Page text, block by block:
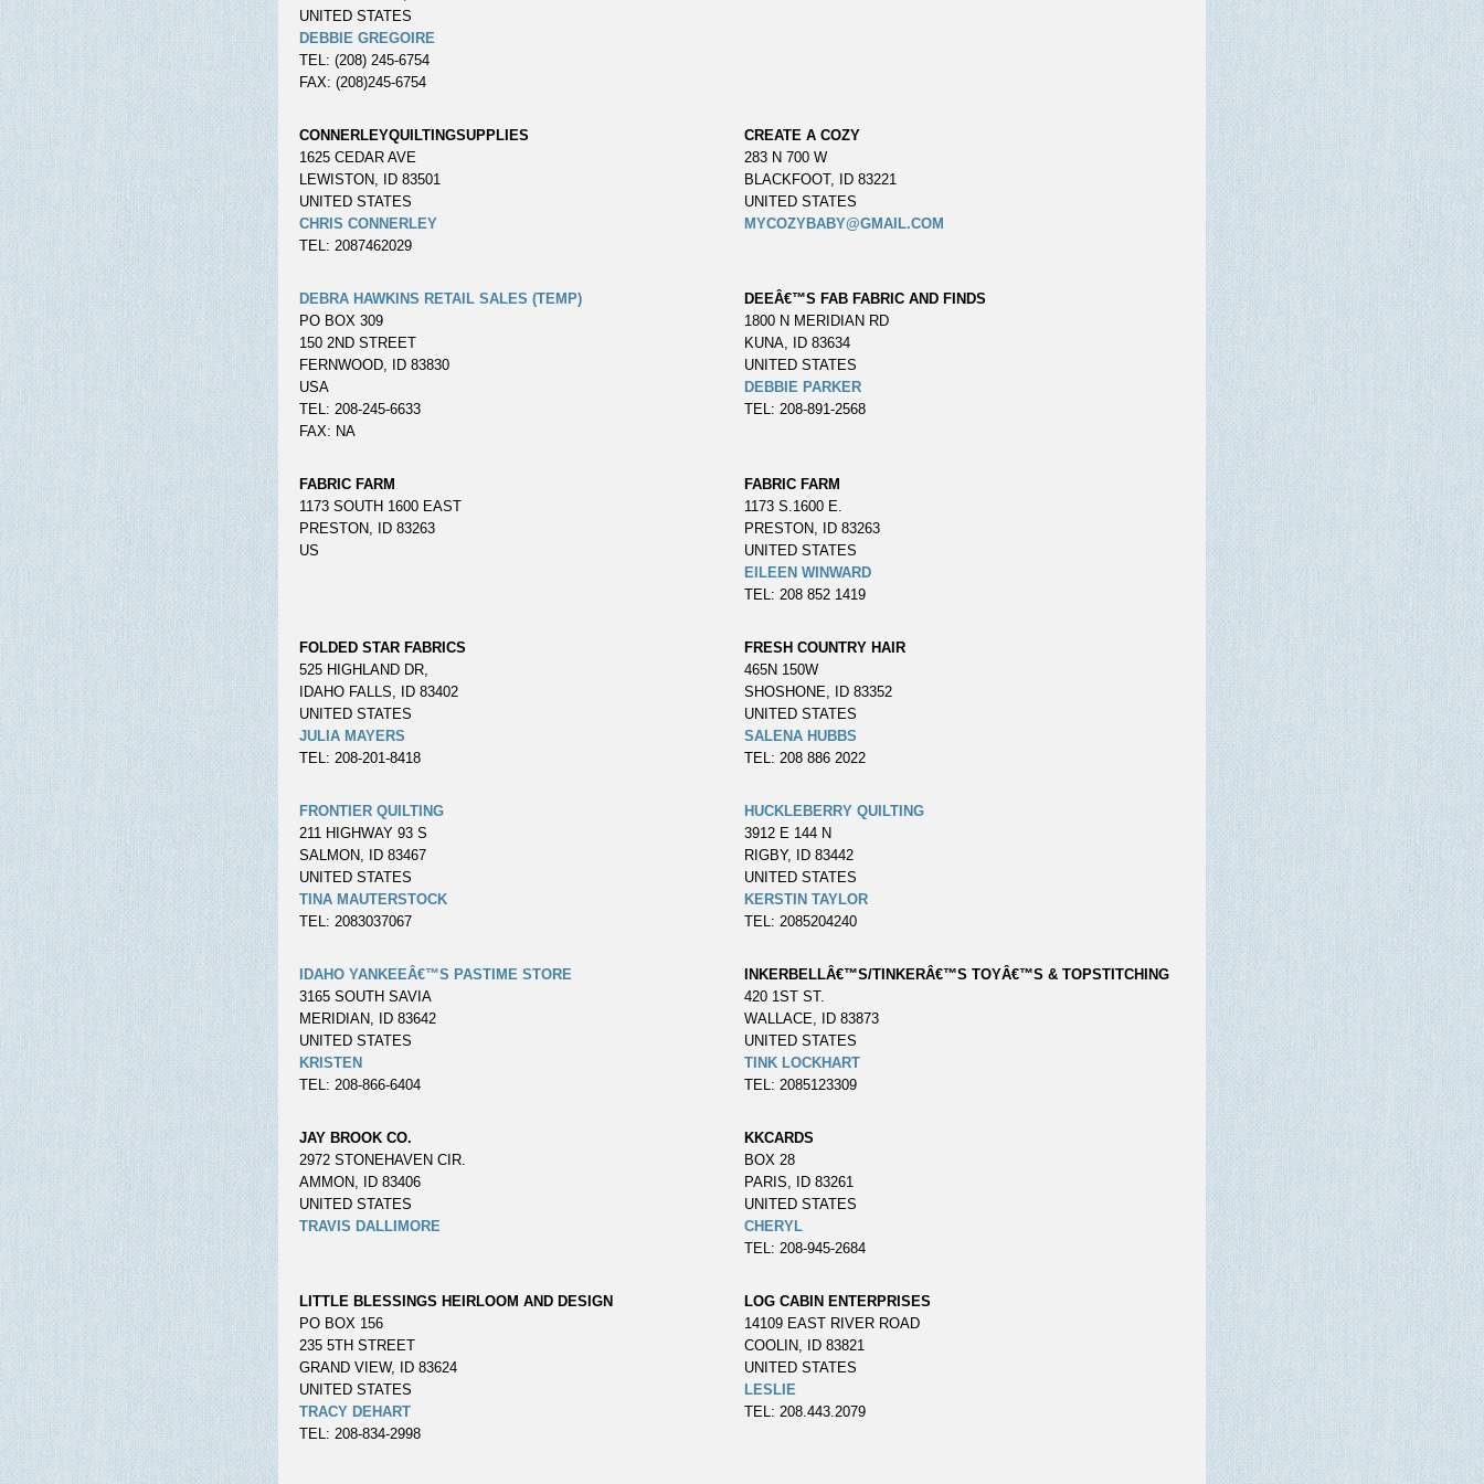
UNITED STATES
DEBBIE GREGOIRE
TEL: (208) 245-6754
FAX: (208)245-6754
CONNERLEYQUILTINGSUPPLIES
1625 CEDAR AVE
LEWISTON, ID 83501
UNITED STATES
CHRIS CONNERLEY
TEL: 2087462029
CREATE A COZY
283 N 700 W
BLACKFOOT, ID 83221
UNITED STATES
MYCOZYBABY@GMAIL.COM
DEBRA HAWKINS RETAIL SALES (TEMP)
PO BOX 309
150 2ND STREET
FERNWOOD, ID 83830
USA
TEL: 208-245-6633
FAX: NA
DEEÂ€™S FAB FABRIC AND FINDS
1800 N MERIDIAN RD
KUNA, ID 83634
UNITED STATES
DEBBIE PARKER
TEL: 208-891-2568
FABRIC FARM
1173 SOUTH 1600 EAST
PRESTON, ID 83263
US
FABRIC FARM
1173 S.1600 E.
PRESTON, ID 83263
UNITED STATES
EILEEN WINWARD
TEL: 208 852 1419
FOLDED STAR FABRICS
525 HIGHLAND DR,
IDAHO FALLS, ID 83402
UNITED STATES
JULIA MAYERS
TEL: 208-201-8418
FRESH COUNTRY HAIR
465N 150W
SHOSHONE, ID 83352
UNITED STATES
SALENA HUBBS
TEL: 208 886 2022
FRONTIER QUILTING
211 HIGHWAY 93 S
SALMON, ID 83467
UNITED STATES
TINA MAUTERSTOCK
TEL: 2083037067
HUCKLEBERRY QUILTING
3912 E 144 N
RIGBY, ID 83442
UNITED STATES
KERSTIN TAYLOR
TEL: 2085204240
IDAHO YANKEEÂ€™S PASTIME STORE
3165 SOUTH SAVIA
MERIDIAN, ID 83642
UNITED STATES
KRISTEN
TEL: 208-866-6404
INKERBELLÂ€™S/TINKERÂ€™S TOYÂ€™S & TOPSTITCHING
420 1ST ST.
WALLACE, ID 83873
UNITED STATES
TINK LOCKHART
TEL: 2085123309
JAY BROOK CO.
2972 STONEHAVEN CIR.
AMMON, ID 83406
UNITED STATES
TRAVIS DALLIMORE
KKCARDS
BOX 28
PARIS, ID 83261
UNITED STATES
CHERYL
TEL: 208-945-2684
LITTLE BLESSINGS HEIRLOOM AND DESIGN
PO BOX 156
235 5TH STREET
GRAND VIEW, ID 83624
UNITED STATES
TRACY DEHART
TEL: 208-834-2998
LOG CABIN ENTERPRISES
14109 EAST RIVER ROAD
COOLIN, ID 83821
UNITED STATES
LESLIE
TEL: 208.443.2079